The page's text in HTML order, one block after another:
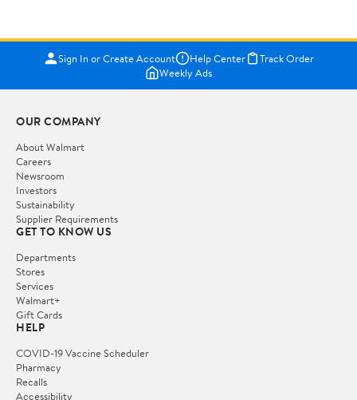
Sign In or Create Account Help Center
Track Order
Weekly Ads
OUR COMPANY
About Walmart
Careers
Newsroom
Investors
Sustainability
Supplier Requirements
GET TO KNOW US
Departments
Stores
Services
Walmart+
Gift Cards
HELP
COVID-19 Vaccine Scheduler
Pharmacy
Recalls
Accessibility